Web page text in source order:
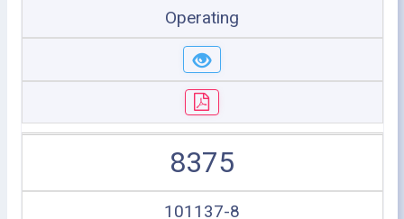
Operating
8375
101137-8